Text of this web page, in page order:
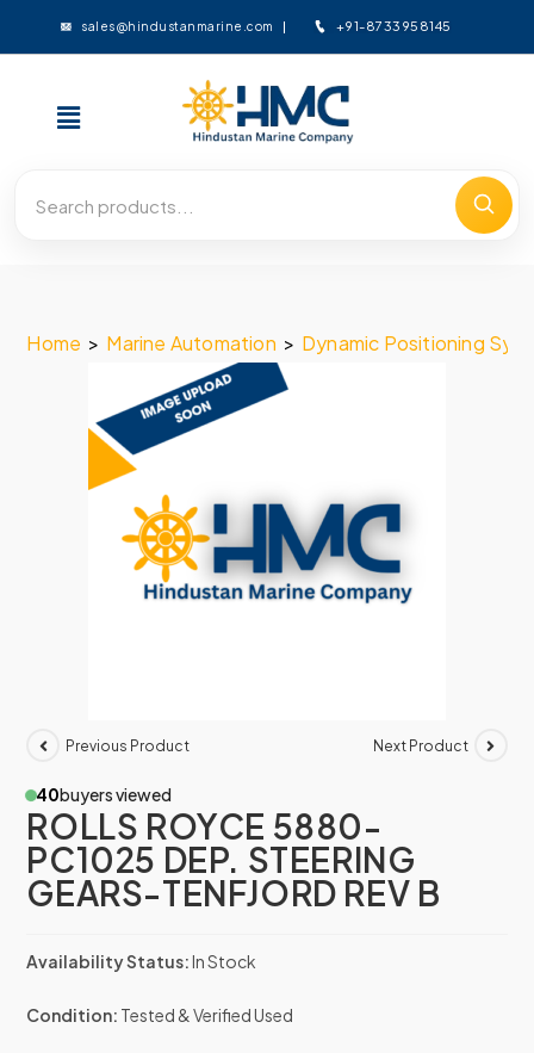
sales@hindustanmarine.com +91-8733958145
Home > Marine Automation > Dynamic Positioning
Previous Product Next Product
40buyers viewed
ROLLS ROYCE 5880-
PC1025 DEP. STEERING
GEARS-TENFJORD REV B
Availability Status:In Stock
Condition: Tested & Verified Used